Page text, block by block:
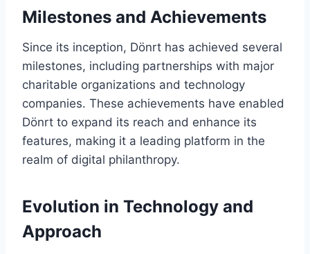
Milestones and Achievements
Since its inception, Dönrt has achieved several
milestones, including partnerships with major
charitable organizations and technology
companies. These achievements have enabled
Dönrt to expand its reach and enhance its
features, making it a leading platform in the
realm of digital philanthropy.
Evolution in Technology and
Approach